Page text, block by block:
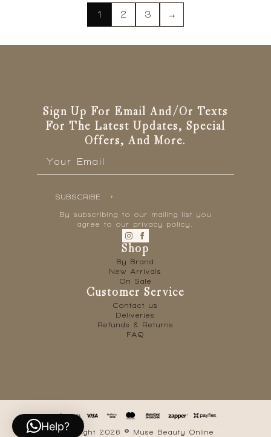
1 2 3 →
Sign Up For Email And/or Texts
For The Latest Updates, Special
Offers, And More.
SUBSCRIBE
By subscribing to our mailing list you
agree to our privacy policy.
Shop
By Brand
New Arrivals
On Sale
Customer Service
Contact us
Deliveries
Refunds & Returns
FAQ
Copyright 2026 © Muse Beauty Online
Help?